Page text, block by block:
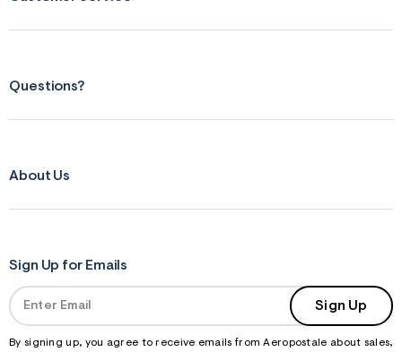
Questions?
About Us
Sign Up for Emails
Sign Up
By signing up, you agree to receive emails from Aeropostale about sales,